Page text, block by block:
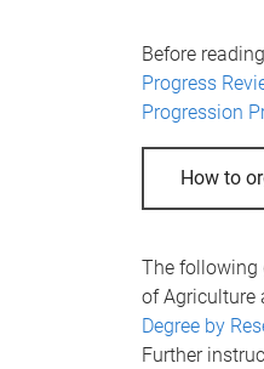
Before
Progress
Progression
How to
The following
of Agriculture
Degree by
Further